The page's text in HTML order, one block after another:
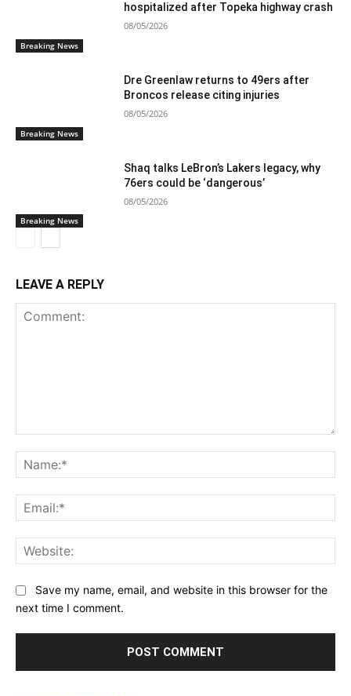
Breaking News
hospitalized after Topeka highway crash
08/05/2026
Breaking News
Dre Greenlaw returns to 49ers after
Broncos release citing injuries
08/05/2026
Breaking News
Shaq talks LeBron’s Lakers legacy, why
76ers could be ‘dangerous’
08/05/2026
LEAVE A REPLY
Save my name, email, and website in this browser for the
next time I comment.